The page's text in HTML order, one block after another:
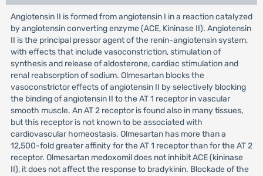
Angiotensin II is formed from angiotensin I in a reaction catalyzed
by angiotensin converting enzyme (ACE, Kininase II). Angiotensin
II is the principal pressor agent of the renin-angiotensin system,
with effects that include vasoconstriction, stimulation of
synthesis and release of aldosterone, cardiac stimulation and
renal reabsorption of sodium. Olmesartan blocks the
vasoconstrictor effects of angiotensin II by selectively blocking
the binding of angiotensin II to the AT 1 receptor in vascular
smooth muscle. An AT 2 receptor is found also in many tissues,
but this receptor is not known to be associated with
cardiovascular homeostasis. Olmesartan has more than a
12,500-fold greater affinity for the AT 1 receptor than for the AT 2
receptor. Olmesartan medoxomil does not inhibit ACE (kininase
II), it does not affect the response to bradykinin. Blockade of the